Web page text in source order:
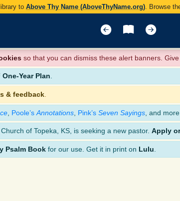
to Above Thy Name (AboveThyName.org) . Browse
so that you can dismiss these alert banners.
One-Year Plan.
& feedback
Poole’s Annotations Pink’s Seven Sayings , and
of Topeka, KS, is seeking a new pastor. Apply
Psalm Book for our use. Get it in print on Lulu